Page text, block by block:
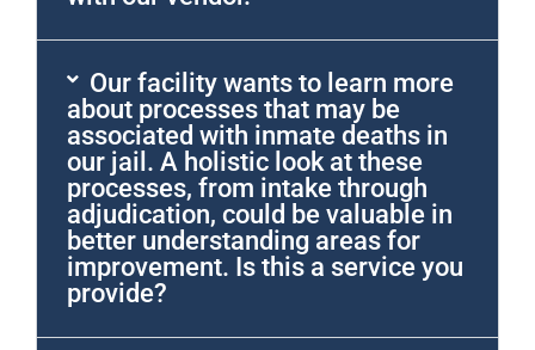
Our facility wants to learn more
about processes that may be
associated with inmate deaths in
our jail. A holistic look at these
processes, from intake through
adjudication, could be valuable in
better understanding areas for
improvement. Is this a service you
provide?